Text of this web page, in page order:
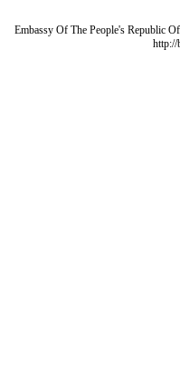
Embassy Of The People's Republic
http://